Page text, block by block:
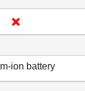
ion battery